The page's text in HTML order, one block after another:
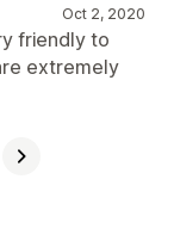
Oct 2, 2020
friendly to
extremely